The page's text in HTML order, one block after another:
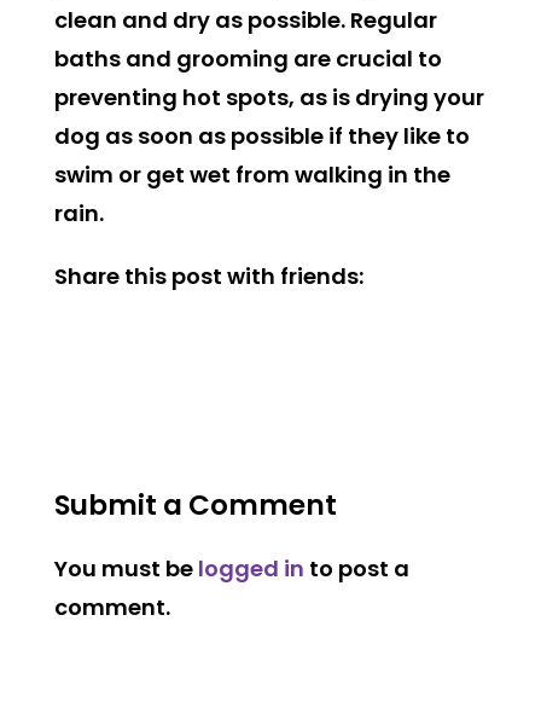
clean and dry as possible. Regular
baths and grooming are crucial to
preventing hot spots, as is drying your
dog as soon as possible if they like to
swim or get wet from walking in the
rain.
Share this post with friends:
Submit a Comment
You must be logged in to post a
comment.